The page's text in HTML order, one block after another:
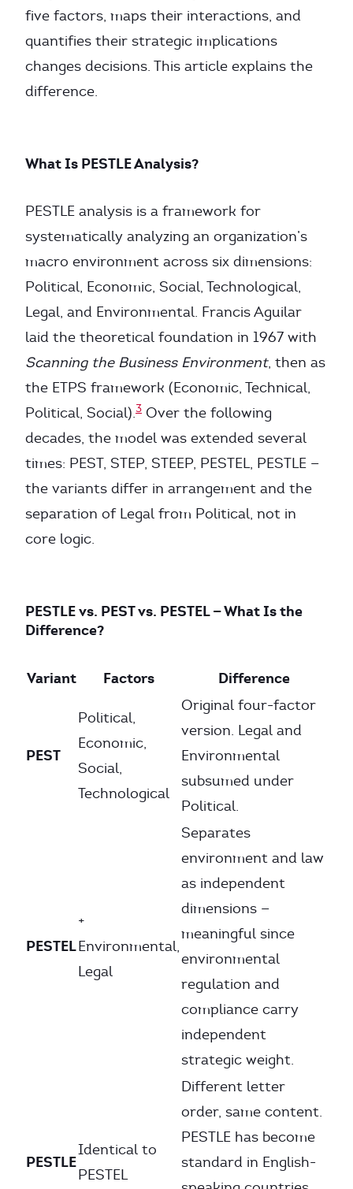
five factors, maps their interactions, and
quantifies their strategic implications
changes decisions. This article explains the
difference.
What Is PESTLE Analysis?
PESTLE analysis is a framework for
systematically analyzing an organization’s
macro environment across six dimensions:
Political, Economic, Social, Technological,
Legal, and Environmental. Francis Aguilar
laid the theoretical foundation in 1967 with
Scanning the Business Environment, then as
the ETPS framework (Economic, Technical,
Political, Social).3 Over the following
decades, the model was extended several
times: PEST, STEP, STEEP, PESTEL, PESTLE —
the variants differ in arrangement and the
separation of Legal from Political, not in
core logic.
PESTLE vs. PEST vs. PESTEL — What Is the
Difference?
Variant Factors Difference
PEST
Political,
Economic,
Social,
Technological
Original four-factor
version. Legal and
Environmental
subsumed under
Political.
PESTEL
+
Environmental,
Legal
Separates
environment and law
as independent
dimensions —
meaningful since
environmental
regulation and
compliance carry
independent
strategic weight.
PESTLE
Identical to
PESTEL
Different letter
order, same content.
PESTLE has become
standard in English-